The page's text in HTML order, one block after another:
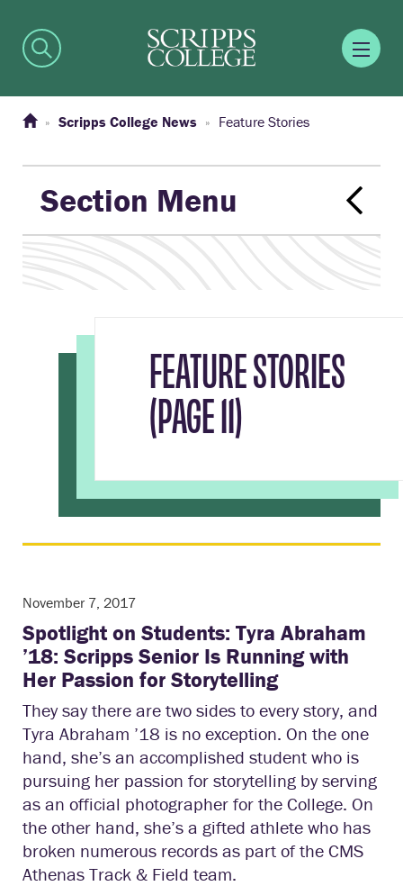
Scripps College News Feature Stories
Section Menu
FEATURE STORIES
(PAGE 11)
November 7, 2017
Spotlight on Students: Tyra Abraham
’18: Scripps Senior Is Running with
Her Passion for Storytelling
They say there are two sides to every story, and
Tyra Abraham ’18 is no exception. On the one
hand, she’s an accomplished student who is
pursuing her passion for storytelling by serving
as an official photographer for the College. On
the other hand, she’s a gifted athlete who has
broken numerous records as part of the CMS
Athenas Track & Field team.